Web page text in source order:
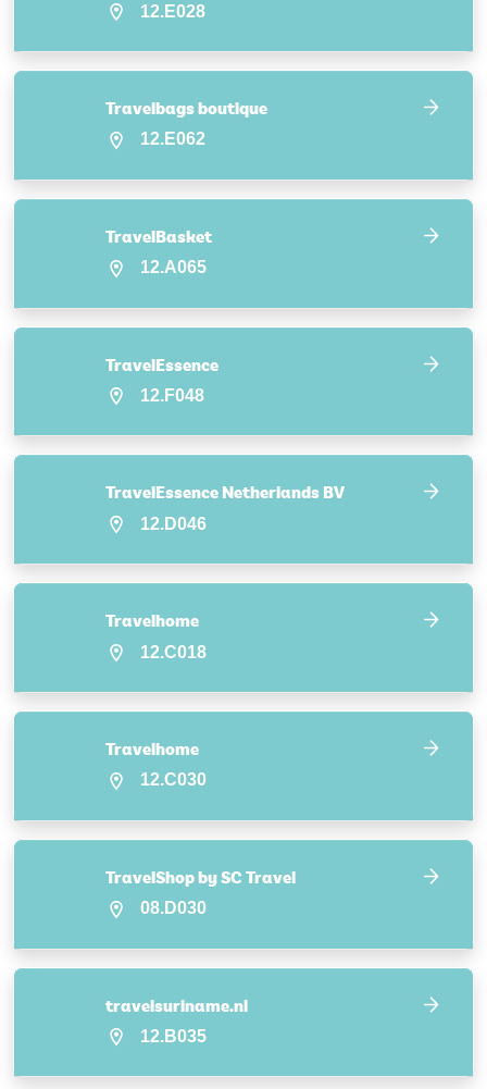
12.E028
Travelbags boutique
12.E062
TravelBasket
12.A065
TravelEssence
12.F048
TravelEssence Netherlands BV
12.D046
Travelhome
12.C018
Travelhome
12.C030
TravelShop by SC Travel
08.D030
travelsuriname.nl
12.B035